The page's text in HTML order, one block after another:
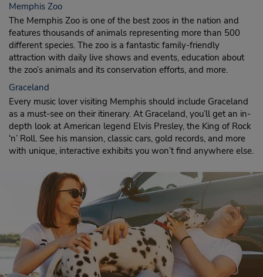
Memphis Zoo
The Memphis Zoo is one of the best zoos in the nation and
features thousands of animals representing more than 500
different species. The zoo is a fantastic family-friendly
attraction with daily live shows and events, education about
the zoo’s animals and its conservation efforts, and more.
Graceland
Every music lover visiting Memphis should include Graceland
as a must-see on their itinerary. At Graceland, you’ll get an in-
depth look at American legend Elvis Presley, the King of Rock
‘n’ Roll. See his mansion, classic cars, gold records, and more
with unique, interactive exhibits you won’t find anywhere else.